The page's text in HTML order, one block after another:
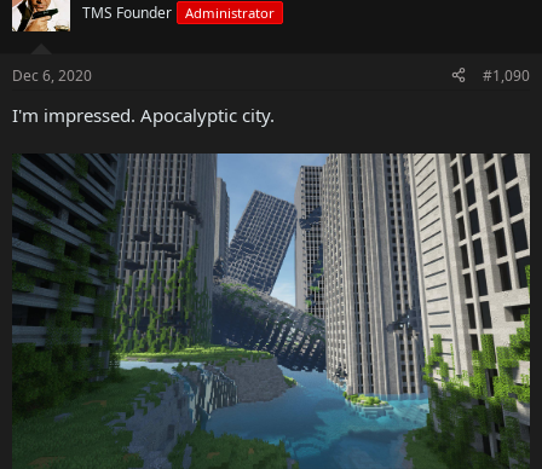
TMS Founder Administrator
Dec 6, 2020 #1,090
I'm impressed. Apocalyptic city.